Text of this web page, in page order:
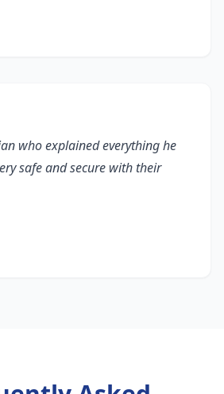
who explained everything he
safe and secure with their